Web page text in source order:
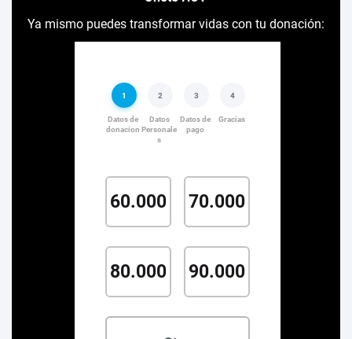
Ya mismo puedes transformar vidas con tu donación: